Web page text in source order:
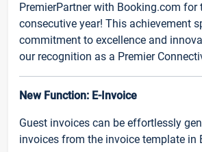
PremierPartner with Booking.com for
consecutive year! This achievement
commitment to excellence and
our recognition as a Premier
New Function: E-Invoice
Guest invoices can be effortlessly
invoices from the invoice template in